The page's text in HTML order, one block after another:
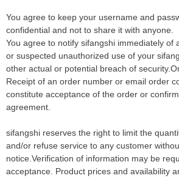
You agree to keep your username and
confidential and not to share it with anyone.
You agree to notify sifangshi immediately of
or suspected unauthorized use of your
other actual or potential breach of
Receipt of an order number or email order
constitute acceptance of the order or
agreement.
sifangshi reserves the right to limit the
and/or refuse service to any customer
notice.Verification of information may be
acceptance. Product prices and availability